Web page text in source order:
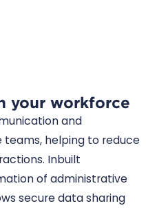
your workforce
and
helping to reduce
Inbuilt
of administrative
secure data sharing